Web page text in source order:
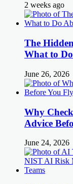
2 weeks ago
The
What to
June 26, 2026
Why
Advice
June 24, 2026